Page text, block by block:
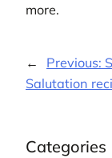
more.
← Previous:
Salutation
Categories